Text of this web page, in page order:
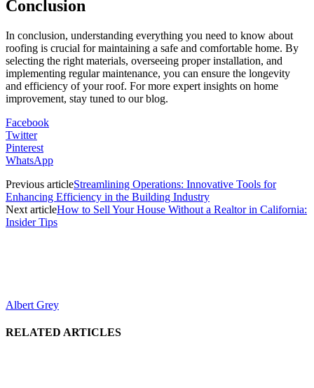
Conclusion
In conclusion, understanding everything you need to know about
roofing is crucial for maintaining a safe and comfortable home. By
selecting the right materials, overseeing proper installation, and
implementing regular maintenance, you can ensure the longevity
and efficiency of your roof. For more expert insights on home
improvement, stay tuned to our blog.
Facebook
Twitter
Pinterest
WhatsApp
Previous articleStrеamlining Opеrations: Innovativе Tools for
Enhancing Efficiеncy in thе Building Industry
Next articleHow to Sell Your House Without a Realtor in California:
Insider Tips
Albert Grey
RELATED ARTICLES